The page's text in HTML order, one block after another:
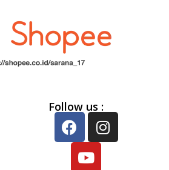
Follow us :